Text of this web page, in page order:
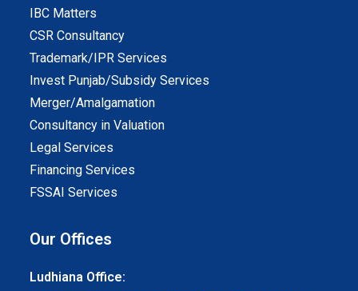
IBC Matters
CSR Consultancy
Trademark/IPR Services
Invest Punjab/Subsidy Services
Merger/Amalgamation
Consultancy in Valuation
Legal Services
Financing Services
FSSAI Services
Our Offices
Ludhiana Office: